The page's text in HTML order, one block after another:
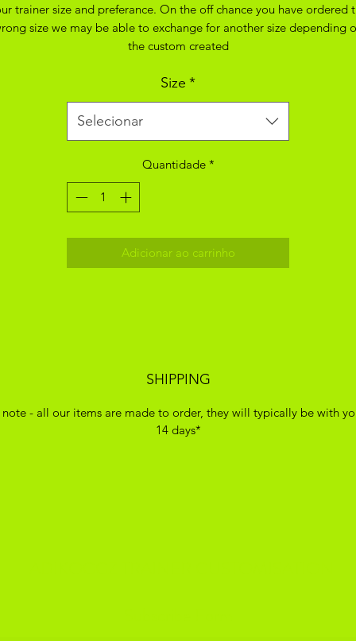
trainer size and preferance. On the off chance you have ordered
size we may be able to exchange for another size depending
the custom created
Size *
Selecionar
Quantidade *
Adicionar ao carrinho
SHIPPING
note - all our items are made to order, they will typically be with
14 days*